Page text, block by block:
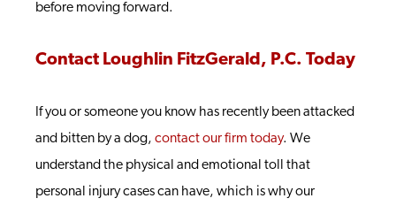
before moving forward.
Contact Loughlin FitzGerald, P.C. Today
If you or someone you know has recently been attacked
and bitten by a dog, contact our firm today. We
understand the physical and emotional toll that
personal injury cases can have, which is why our